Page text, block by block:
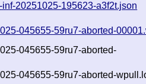
20251025-195623-a3f2t.json
045655-59ru7-aborted-
045655-59ru7-aborted-
045655-59ru7-aborted-